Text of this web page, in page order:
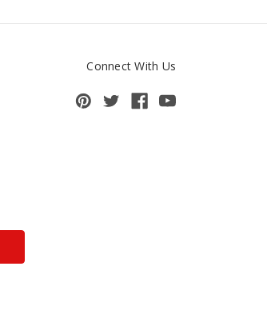
Connect With Us